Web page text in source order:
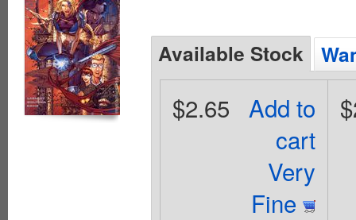
Available Stock
Add to
cart
Very
Fine
$2.65